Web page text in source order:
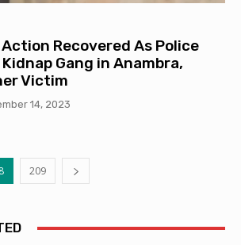
Recovered As Police
Gang in Anambra,
Victim
14, 2023
209